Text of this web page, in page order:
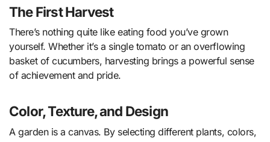
The First Harvest
There’s nothing quite like eating food you’ve grown
yourself. Whether it’s a single tomato or an overflowing
basket of cucumbers, harvesting brings a powerful sense
of achievement and pride.
Color, Texture, and Design
A garden is a canvas. By selecting different plants, colors,